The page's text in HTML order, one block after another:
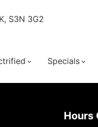
S3N 3G2
Specials